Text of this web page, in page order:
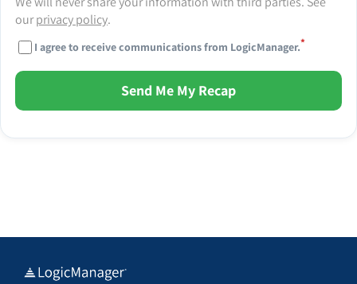
ourprivacy policy.
I agree to receive communications from LogicManager.*
Send Me My Recap